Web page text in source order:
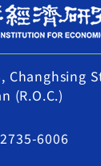
Changhsing
(R.O.C.)
6006